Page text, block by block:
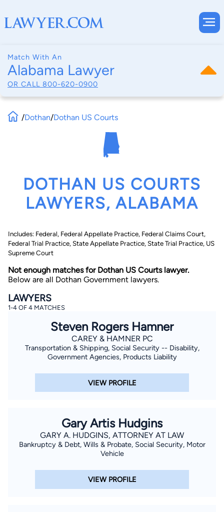
Match With An
Alabama Lawyer
OR CALL 800-620-0900
By completing and submitting this form, I agree to
Consent to Receive Automated Phone Calls and
By checking this box, you affirm that you are 18 years or
older and agree to have a lawyer contact you. You
consent to receive emails, phone calls, and text
understand that this authorization overrides any previous
registrations on a federal or state Do Not Call registry.
Find Your Match
/Dothan/Dothan US Courts
DOTHAN US COURTS
LAWYERS, ALABAMA
Includes: Federal, Federal Appellate Practice, Federal Claims Court,
Federal Trial Practice, State Appellate Practice, State Trial Practice, US
Supreme Court
Not enough matches for Dothan US Courts lawyer.
Below are all Dothan Government lawyers.
LAWYERS
1-4 OF 4 MATCHES
Steven Rogers Hamner
CAREY & HAMNER PC
Transportation & Shipping, Social Security -- Disability,
Government Agencies, Products Liability
VIEW PROFILE
Gary Artis Hudgins
GARY A. HUDGINS, ATTORNEY AT LAW
Bankruptcy & Debt, Wills & Probate, Social Security, Motor
Vehicle
VIEW PROFILE